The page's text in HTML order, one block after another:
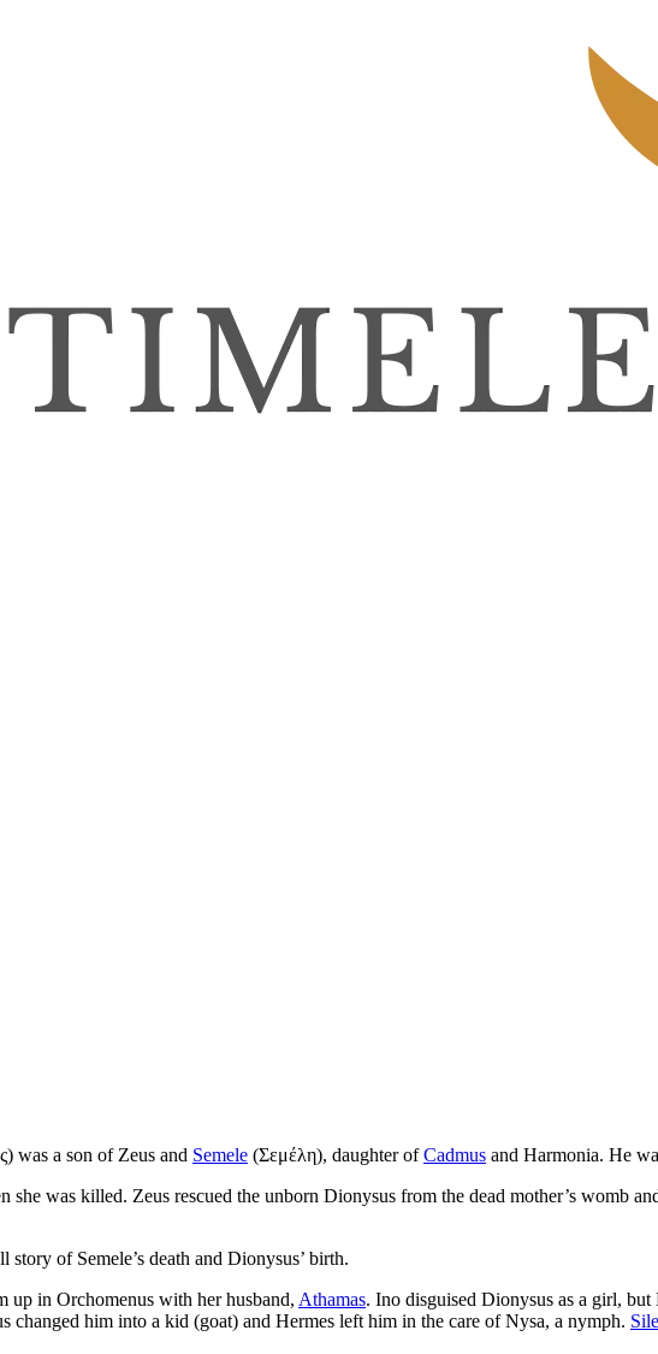
was a son of Zeus and Semele (Σεμέλη), daughter ofCadmus and Harmonia. He
she was killed. Zeus rescued the unborn Dionysus from the dead mother’s womb
story of Semele’s death and Dionysus’ birth.
up in Orchomenus with her husband, Athamas. Ino disguised Dionysus as a girl,
him into a kid (goat) and Hermes left him in the care of Nysa, a nymph.